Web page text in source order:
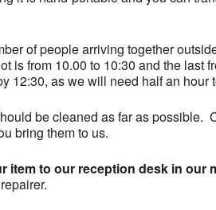
of people arriving together
is from 10.00 to 10:30 and the last
12:30, as we will need half an hour
be cleaned as far as possible.
bring them to us.
item to our reception desk in our